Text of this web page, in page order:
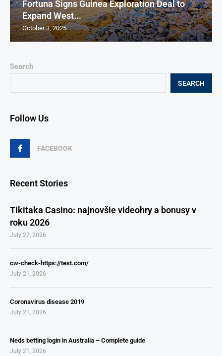
Search
SEARCH
Follow Us
FACEBOOK
Recent Stories
Tikitaka Casino: najnovšie videohry a bonusy v
roku 2026
July 27, 2026
cw-check-https://test.com/
July 21, 2026
Coronavirus disease 2019
July 21, 2026
Neds betting login in Australia – Complete guide
July 21, 2026
Fortuna Signs Guinea Exploration Deal to
Expand West...
October 3, 2025